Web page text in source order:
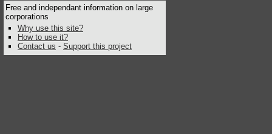
Free and independant information on large
corporations
Why use this site?
How to use it?
Contact us - Support this project